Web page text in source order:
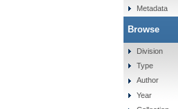
Metadata
Browse
Division
Type
Author
Year